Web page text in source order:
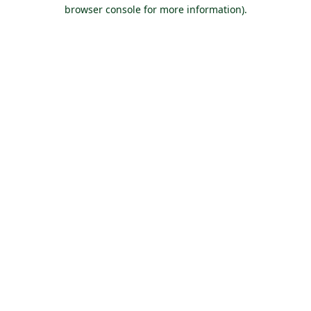
browser console for more information).